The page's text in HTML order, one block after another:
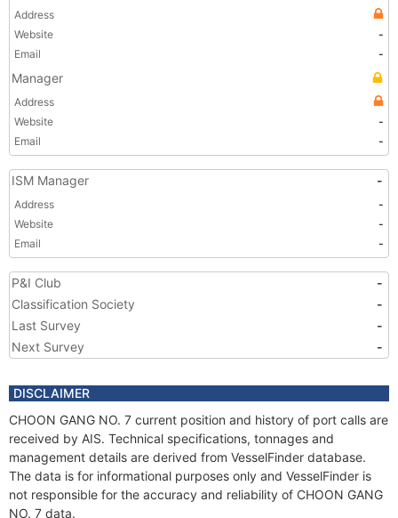
Address
Website
-
Email
-
Manager
Address
Website
-
Email
-
ISM Manager -
Address
-
Website
-
Email
-
P&I Club
-
Classification Society
-
Last Survey
-
Next Survey
-
DISCLAIMER
CHOON GANG NO. 7 current position and history of port calls are
received by AIS. Technical specifications, tonnages and
management details are derived from VesselFinder database.
The data is for informational purposes only and VesselFinder is
not responsible for the accuracy and reliability of CHOON GANG
NO. 7 data.